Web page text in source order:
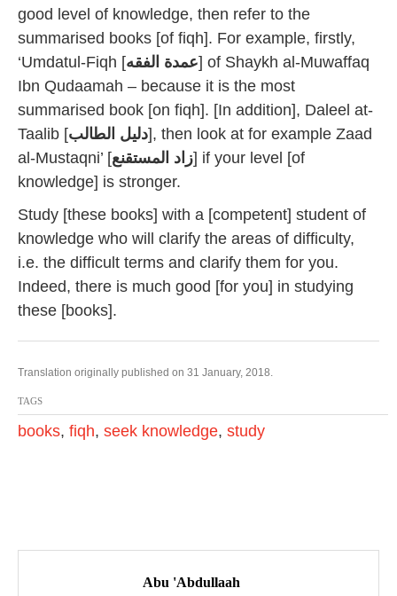
good level of knowledge, then refer to the
summarised books [of fiqh]. For example, firstly,
‘Umdatul-Fiqh [عمدة الفقه] of Shaykh al-Muwaffaq
Ibn Qudaamah – because it is the most
summarised book [on fiqh]. [In addition], Daleel at-
Taalib [دليل الطالب], then look at for example Zaad
al-Mustaqni’ [زاد المستقنع] if your level [of
knowledge] is stronger.
Study [these books] with a [competent] student of
knowledge who will clarify the areas of difficulty,
i.e. the difficult terms and clarify them for you.
Indeed, there is much good [for you] in studying
these [books].
Translation originally published on 31 January, 2018.
TAGS
books, fiqh, seek knowledge, study
P
Abu 'Abdullaah